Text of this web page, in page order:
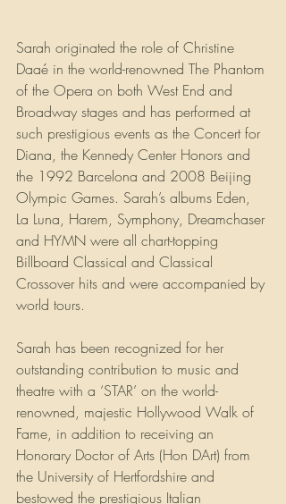
Sarah originated the role of Christine
Daaé in the world-renowned The Phantom
of the Opera on both West End and
Broadway stages and has performed at
such prestigious events as the Concert for
Diana, the Kennedy Center Honors and
the 1992 Barcelona and 2008 Beijing
Olympic Games. Sarah’s albums Eden,
La Luna, Harem, Symphony, Dreamchaser
and HYMN were all chart-topping
Billboard Classical and Classical
Crossover hits and were accompanied by
world tours.
Sarah has been recognized for her
outstanding contribution to music and
theatre with a ‘STAR’ on the world-
renowned, majestic Hollywood Walk of
Fame, in addition to receiving an
Honorary Doctor of Arts (Hon DArt) from
the University of Hertfordshire and
bestowed the prestigious Italian